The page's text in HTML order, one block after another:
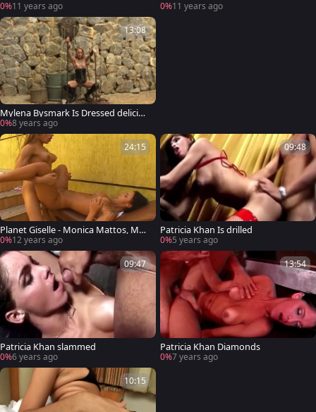
0%11 years ago 0%11 years ago
13:08
Mylena Bysmark Is Dressed deliciou
s To Impress
0%8 years ago
24:15
Planet Giselle - Monica Mattos, Myl
ena Bysmark
0%12 years ago
09:48
Patricia Khan Is drilled
0%5 years ago
09:47
Patricia Khan slammed
0%6 years ago
13:54
Patricia Khan Diamonds
0%7 years ago
10:15